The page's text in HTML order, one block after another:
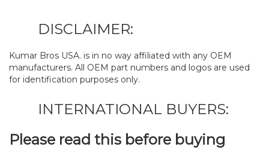
DISCLAIMER:
Kumar Bros USA. is in no way affiliated with any OEM
manufacturers. All OEM part numbers and logos are used
for identification purposes only.
INTERNATIONAL BUYERS:
Please read this before buying